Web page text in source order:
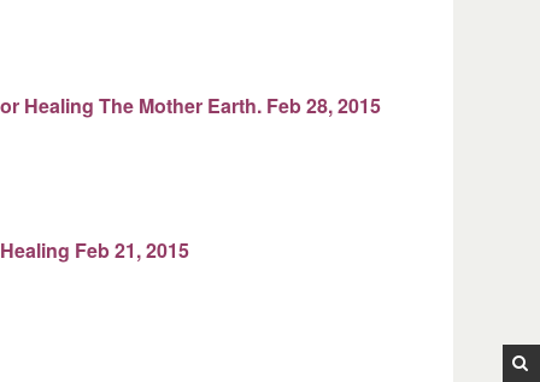
Healing The Mother Earth. Feb 28, 2015
Feb 21, 2015